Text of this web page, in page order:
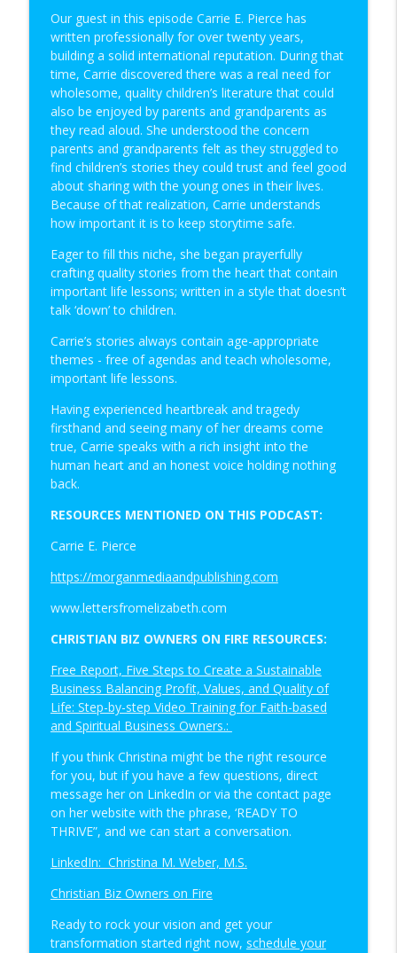
Stronger Family Bonds: An Interview with
Robert Bass
Christian Biz Owners On Fire
info_outline
Self Neglect Signs: An Interview with
Cassandra Crawley Mayo
Christian Biz Owners On Fire
Clear Messaging: An Interview with
Michael Drew
Christian Biz Owners On Fire
Financial Empowerment through
Spendthrift Trusts-Part 1: An Interview
with Sally Gimon
Christian Biz Owners On Fire
info_outline
Our guest in this episode Carrie E. Pierce has
written professionally for over twenty years,
building a solid international reputation. During that
time, Carrie discovered there was a real need for
wholesome, quality children’s literature that could
also be enjoyed by parents and grandparents as
they read aloud. She understood the concern
parents and grandparents felt as they struggled to
find children’s stories they could trust and feel good
about sharing with the young ones in their lives.
Because of that realization, Carrie understands
how important it is to keep storytime safe.
Eager to fill this niche, she began prayerfully
crafting quality stories from the heart that contain
important life lessons; written in a style that doesn’t
talk ‘down’ to children.
Carrie’s stories always contain age-appropriate
themes - free of agendas and teach wholesome,
important life lessons.
Having experienced heartbreak and tragedy
firsthand and seeing many of her dreams come
true, Carrie speaks with a rich insight into the
human heart and an honest voice holding nothing
back.
RESOURCES MENTIONED ON THIS PODCAST:
Carrie E. Pierce
https://morganmediaandpublishing.com
www.lettersfromelizabeth.com
CHRISTIAN BIZ OWNERS ON FIRE RESOURCES:
Free Report, Five Steps to Create a Sustainable
Business Balancing Profit, Values, and Quality of
Life: Step-by-step Video Training for Faith-based
and Spiritual Business Owners.:
If you think Christina might be the right resource
for you, but if you have a few questions, direct
message her on LinkedIn or via the contact page
on her website with the phrase, ‘READY TO
THRIVE”, and we can start a conversation.
LinkedIn: Christina M. Weber, M.S.
Christian Biz Owners on Fire
Ready to rock your vision and get your
transformation started right now, schedule your